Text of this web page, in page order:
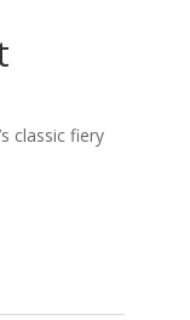
classic fiery